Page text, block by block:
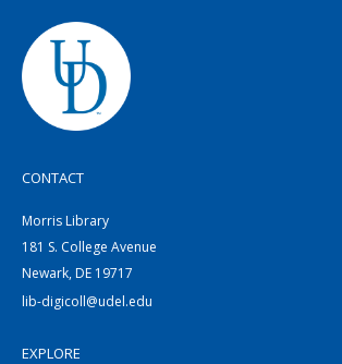
CONTACT
Morris Library
181 S. College Avenue
Newark, DE 19717
lib-digicoll@udel.edu
EXPLORE